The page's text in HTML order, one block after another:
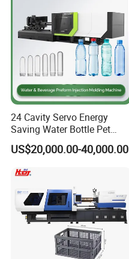
24 Cavity Servo Energy
Saving Water Bottle Pet
Preform Making Machine
Preform Injection Molding
US$20,000.00-40,000.00